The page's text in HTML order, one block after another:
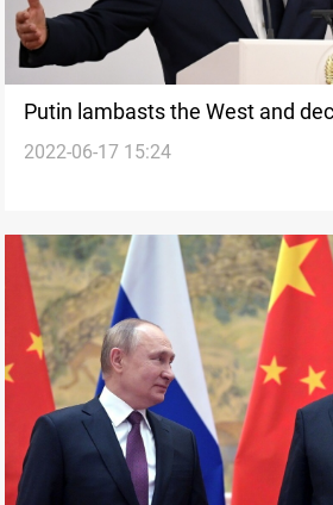
Putin lambasts the West and
'the era of the unipolar world'
2022-06-17 15:24